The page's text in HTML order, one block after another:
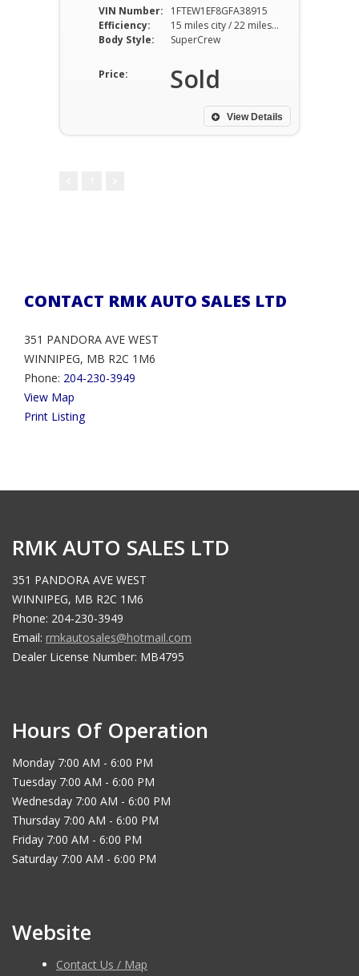
VIN Number:
1FTEW1EF8GFA38915
Efficiency:
15 miles city / 22 miles hwy
Body Style:
SuperCrew
Price: Sold
View Details
CONTACT RMK AUTO SALES LTD
351 PANDORA AVE WEST
WINNIPEG, MB R2C 1M6
Phone: 204-230-3949
View Map
Print Listing
RMK AUTO SALES LTD
351 PANDORA AVE WEST
WINNIPEG, MB R2C 1M6
Phone: 204-230-3949
Email: rmkautosales@hotmail.com
Dealer License Number: MB4795
Hours Of Operation
Monday 7:00 AM - 6:00 PM
Tuesday 7:00 AM - 6:00 PM
Wednesday 7:00 AM - 6:00 PM
Thursday 7:00 AM - 6:00 PM
Friday 7:00 AM - 6:00 PM
Saturday 7:00 AM - 6:00 PM
Website
Contact Us / Map